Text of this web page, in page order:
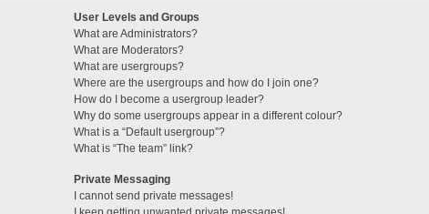
User Levels and Groups
What are Administrators?
What are Moderators?
What are usergroups?
Where are the usergroups and how do I join one?
How do I become a usergroup leader?
Why do some usergroups appear in a different colour?
What is a “Default usergroup”?
What is “The team” link?
Private Messaging
I cannot send private messages!